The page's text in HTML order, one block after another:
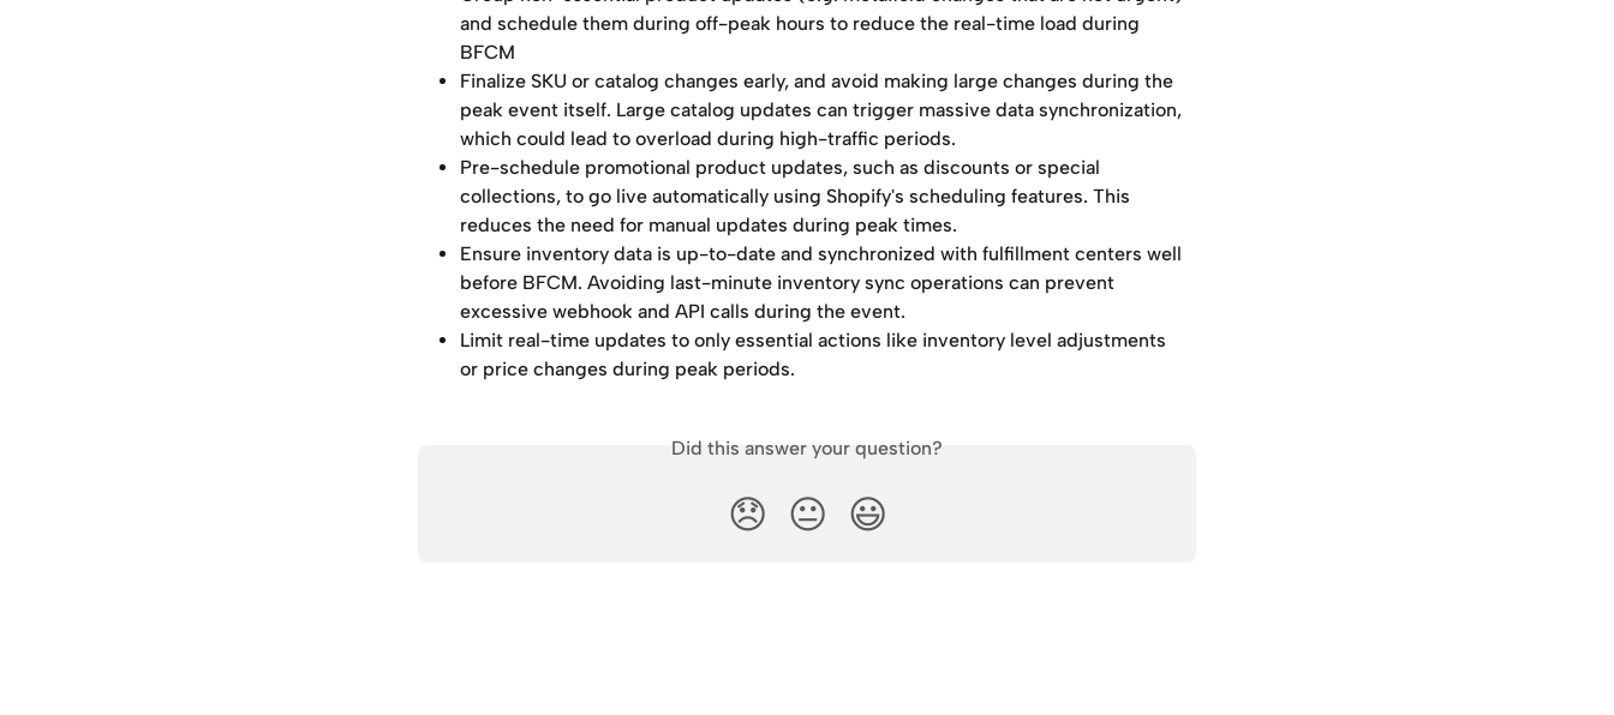
and schedule them during off-peak hours to reduce the real-time load during
BFCM
Finalize SKU or catalog changes early, and avoid making large changes during the
peak event itself. Large catalog updates can trigger massive data synchronization,
which could lead to overload during high-traffic periods.
Pre-schedule promotional product updates, such as discounts or special
collections, to go live automatically using Shopify's scheduling features. This
reduces the need for manual updates during peak times.
Ensure inventory data is up-to-date and synchronized with fulfillment centers well
before BFCM. Avoiding last-minute inventory sync operations can prevent
excessive webhook and API calls during the event.
Limit real-time updates to only essential actions like inventory level adjustments
or price changes during peak periods.
Did this answer your question?
😞 😐 😃